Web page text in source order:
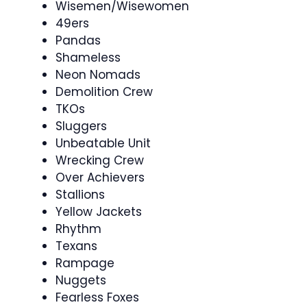
Wisemen/Wisewomen
49ers
Pandas
Shameless
Neon Nomads
Demolition Crew
TKOs
Sluggers
Unbeatable Unit
Wrecking Crew
Over Achievers
Stallions
Yellow Jackets
Rhythm
Texans
Rampage
Nuggets
Fearless Foxes